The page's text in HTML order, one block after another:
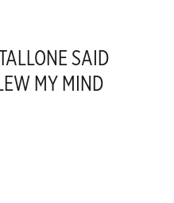
SAID
MY MIND